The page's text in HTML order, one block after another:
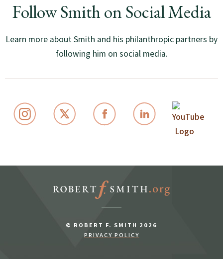
Follow Smith on Social Media
Learn more about Smith and his philanthropic partners by
following him on social media.
© ROBERT F. SMITH 2026
PRIVACY POLICY